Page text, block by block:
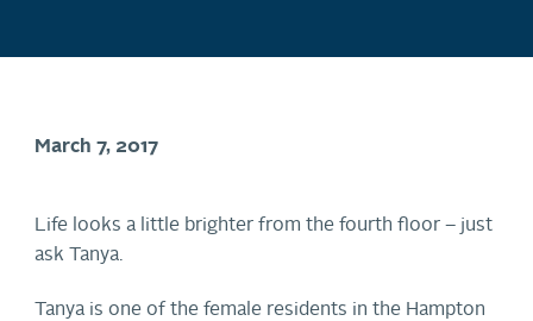
March 7, 2017
Life looks a little brighter from the fourth floor – just
ask Tanya.
Tanya is one of the female residents in the Hampton